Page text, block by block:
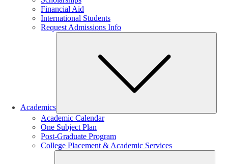
Financial Aid
International Students
Request Admissions Info
Academics
Academic Calendar
One Subject Plan
Post-Graduate Program
College Placement & Academic Services